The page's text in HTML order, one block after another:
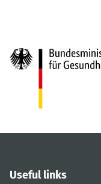
Useful links